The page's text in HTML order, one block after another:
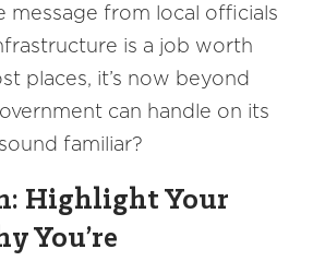
message from local officials
is a job worth
places, it’s now beyond
can handle on its
familiar?
Highlight Your
You’re